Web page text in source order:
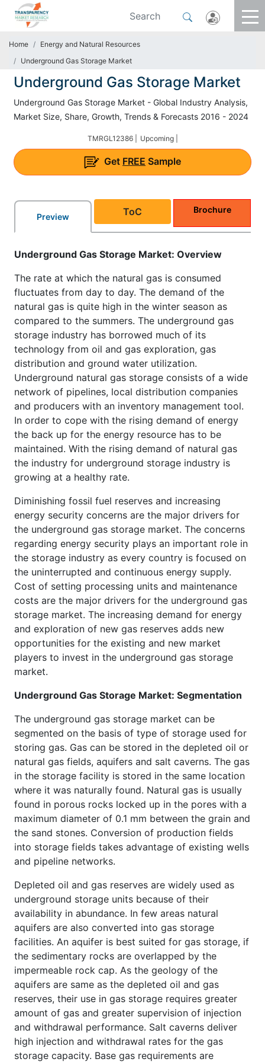
Home
Energy and Natural Resources
Underground Gas Storage Market
Underground Gas Storage Market
Underground Gas Storage Market - Global Industry Analysis,
Market Size, Share, Growth, Trends & Forecasts 2016 - 2024
TMRGL12386 | Upcoming |
Get FREE Sample
Preview ToC Brochure
Underground Gas Storage Market: Overview
The rate at which the natural gas is consumed
fluctuates from day to day. The demand of the
natural gas is quite high in the winter season as
compared to the summers. The underground gas
storage industry has borrowed much of its
technology from oil and gas exploration, gas
distribution and ground water utilization.
Underground natural gas storage consists of a wide
network of pipelines, local distribution companies
and producers with an inventory management tool.
In order to cope with the rising demand of energy
the back up for the energy resource has to be
maintained. With the rising demand of natural gas
the industry for underground storage industry is
growing at a healthy rate.
Diminishing fossil fuel reserves and increasing
energy security concerns are the major drivers for
the underground gas storage market. The concerns
regarding energy security plays an important role in
the storage industry as every country is focused on
the uninterrupted and continuous energy supply.
Cost of setting processing units and maintenance
costs are the major drivers for the underground gas
storage market. The increasing demand for energy
and exploration of new gas reserves adds new
opportunities for the existing and new market
players to invest in the underground gas storage
market.
Underground Gas Storage Market: Segmentation
The underground gas storage market can be
segmented on the basis of type of storage used for
storing gas. Gas can be stored in the depleted oil or
natural gas fields, aquifers and salt caverns. The gas
in the storage facility is stored in the same location
where it was naturally found. Natural gas is usually
found in porous rocks locked up in the pores with a
maximum diameter of 0.1 mm between the grain and
the sand stones. Conversion of production fields
into storage fields takes advantage of existing wells
and pipeline networks.
Depleted oil and gas reserves are widely used as
underground storage units because of their
availability in abundance. In few areas natural
aquifers are also converted into gas storage
facilities. An aquifer is best suited for gas storage, if
the sedimentary rocks are overlapped by the
impermeable rock cap. As the geology of the
aquifers are same as the depleted oil and gas
reserves, their use in gas storage requires greater
amount of gas and greater supervision of injection
and withdrawal performance. Salt caverns deliver
high injection and withdrawal rates for the gas
storage capacity. Base gas requirements are